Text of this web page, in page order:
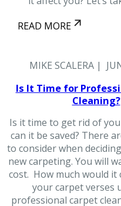
READ MORE
MIKE SCALERA |
Is It Time for
Cleaning?
Is it time to get rid of
can it be saved? There
to consider when
new carpeting. You will
cost. How much would it
your carpet verses
professional carpet